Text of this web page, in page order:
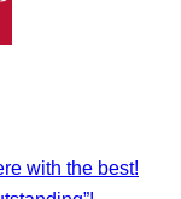
with the best!